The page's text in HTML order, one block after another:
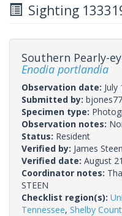
Sighting
Southern Pearly-
Enodia portlandia
Observation date: July
Submitted by:
Specimen type:
Observation notes:
Status: Resident
Verified by: James Steen
Verified date: August
Coordinator notes:
STEEN
Checklist region(s):
Tennessee, Shelby